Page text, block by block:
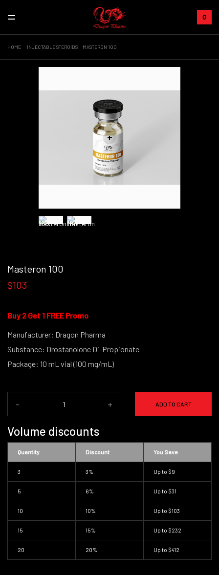
0
HOME INJECTABLE STEROIDS MASTERON 100
+
Masteron 100
$103
Buy 2 Get 1 FREE Promo
Manufacturer: Dragon Pharma
Substance: Drostanolone Di-Propionate
Package: 10 mL vial (100 mg/mL)
- + ADD TO CART
Volume discounts
Quantity Discount You Save
3 3% Up to $9
5 6% Up to $31
10 10% Up to $103
15 15% Up to $232
20 20% Up to $412